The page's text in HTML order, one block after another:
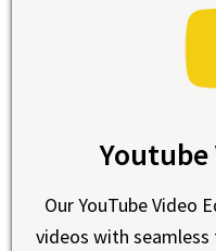
Our YouTube Video
videos with